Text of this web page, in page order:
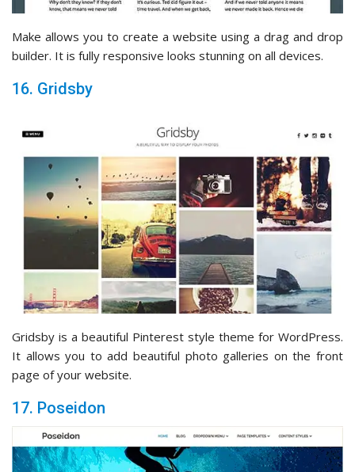
Make allows you to create a website using a drag and drop
builder. It is fully responsive looks stunning on all devices.
16. Gridsby
Gridsby is a beautiful Pinterest style theme for WordPress.
It allows you to add beautiful photo galleries on the front
page of your website.
17. Poseidon